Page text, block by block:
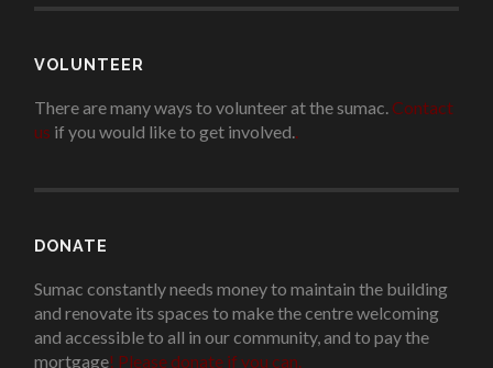
VOLUNTEER
There are many ways to volunteer at the sumac. Contact
us if you would like to get involved..
DONATE
Sumac constantly needs money to maintain the building
and renovate its spaces to make the centre welcoming
and accessible to all in our community, and to pay the
mortgage! Please donate if you can.